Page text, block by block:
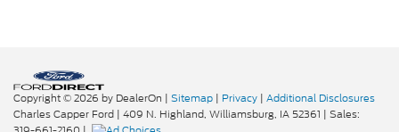
Copyright © 2026 by DealerOn | Sitemap | Privacy | Additional Disclosures
Charles Capper Ford | 409 N. Highland, Williamsburg, IA 52361 | Sales: